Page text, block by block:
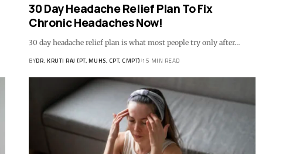
30 Day Headache Relief Plan To Fix
Chronic Headaches Now!
30 day headache relief plan is what most people try only after…
BYDR. KRUTI RAJ (PT, MUHS, CPT, CMPT) 15 MIN READ